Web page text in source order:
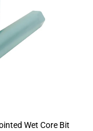
Wet Core Bit